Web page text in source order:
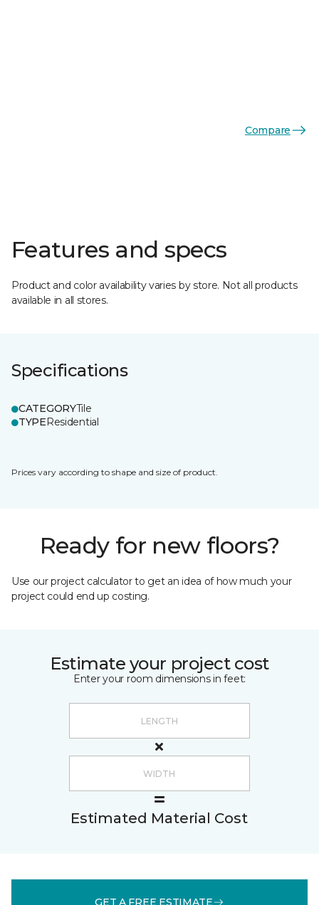
Compare
Features and specs
Product and color availability varies by store. Not all products
available in all stores.
Specifications
CATEGORYTile
TYPEResidential
Prices vary according to shape and size of product.
Ready for new floors?
Use our project calculator to get an idea of how much your
project could end up costing.
Estimate your project cost
Enter your room dimensions in feet:
Estimated Material Cost
GET A FREE ESTIMATE